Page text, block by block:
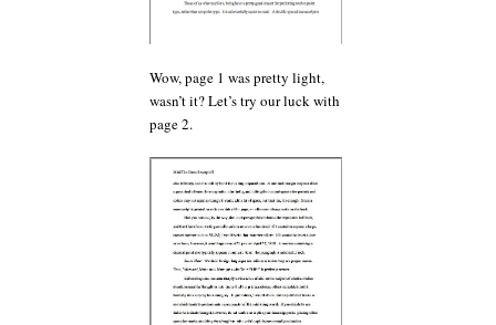
Wow, page 1 was pretty light,
wasn’t it? Let’s try our luck with
page 2.